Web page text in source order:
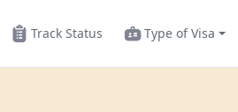
Track Status Type of Visa